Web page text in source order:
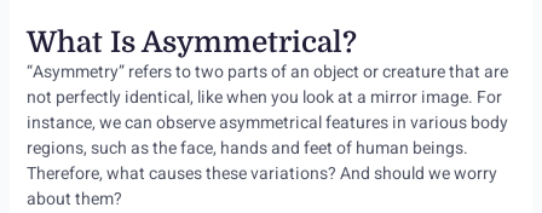
What Is Asymmetrical?
“Asymmetry” refers to two parts of an object or creature that are
not perfectly identical, like when you look at a mirror image. For
instance, we can observe asymmetrical features in various body
regions, such as the face, hands and feet of human beings.
Therefore, what causes these variations? And should we worry
about them?